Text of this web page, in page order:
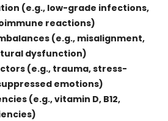
(e.g., low-grade infections,
reactions)
(e.g., misalignment,
dysfunction)
(e.g., trauma, stress-
emotions)
(e.g., vitamin D, B12,